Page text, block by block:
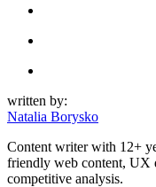
written by:
Natalia Borysko
Content writer with 12+
friendly web content, UX
competitive analysis.